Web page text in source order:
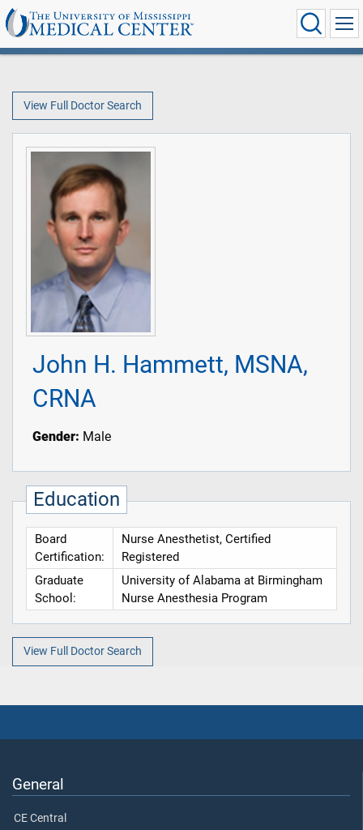
View Full Doctor Search
John H. Hammett, MSNA,
CRNA
Gender: Male
Education
Board
Certification:
Nurse Anesthetist, Certified
Registered
Graduate
School:
University of Alabama at Birmingham
Nurse Anesthesia Program
View Full Doctor Search
General
CE Central